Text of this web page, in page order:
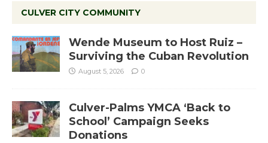
CULVER CITY COMMUNITY
Wende Museum to Host Ruiz –
Surviving the Cuban Revolution
August 5, 2026 0
Culver-Palms YMCA ‘Back to
School’ Campaign Seeks
Donations